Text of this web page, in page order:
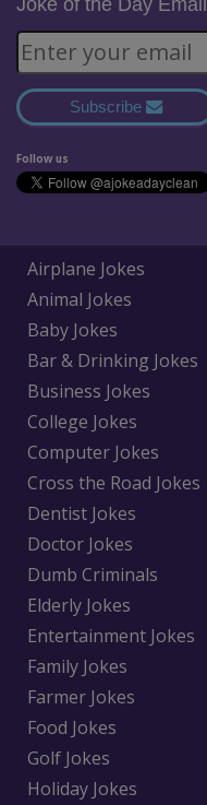
Subscribe
Follow us
Airplane Jokes
Animal Jokes
Baby Jokes
Bar & Drinking Jokes
Business Jokes
College Jokes
Computer Jokes
Cross the Road Jokes
Dentist Jokes
Doctor Jokes
Dumb Criminals
Elderly Jokes
Entertainment Jokes
Family Jokes
Farmer Jokes
Food Jokes
Golf Jokes
Holiday Jokes